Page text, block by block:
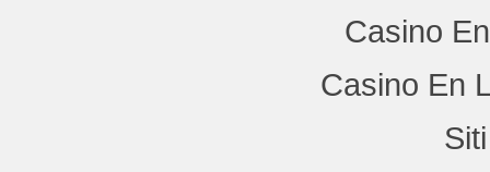
Casino
Casino En